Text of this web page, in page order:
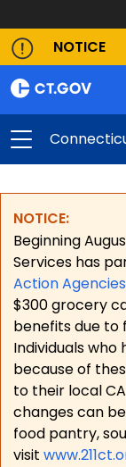
NOTICE
NOTICE:
Beginning
Services has
ActionAgencies
$300 grocery
benefits due to
Individuals who
because of
to their local
changes can
food pantry,
visit